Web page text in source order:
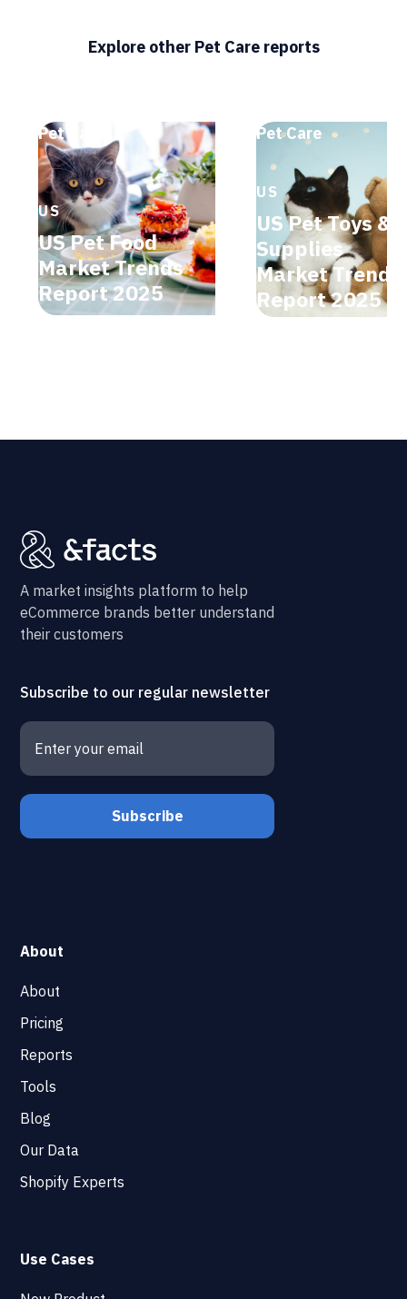
Explore other Pet Care reports
Pet Care
US
US Pet Food
Market Trends
Report 2025
Pet Care
US
US Pet Toys &
Supplies
Market Trends
Report 2025
A market insights platform to help
eCommerce brands better understand
their customers
Subscribe to our regular newsletter
About
About
Pricing
Reports
Tools
Blog
Our Data
Shopify Experts
Use Cases